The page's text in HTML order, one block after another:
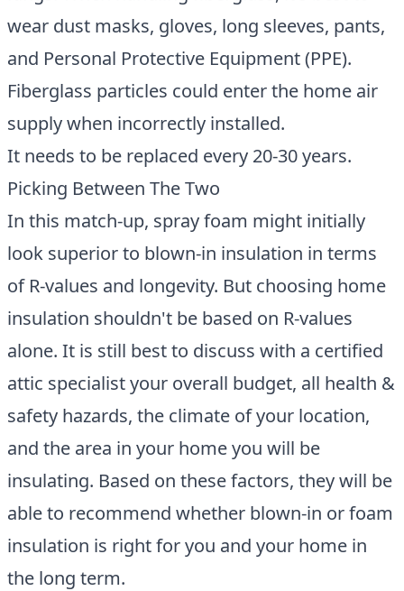
wear dust masks, gloves, long sleeves, pants,
and Personal Protective Equipment (PPE).
Fiberglass particles could enter the home air
supply when incorrectly installed.
It needs to be replaced every 20-30 years.
Picking Between The Two
In this match-up, spray foam might initially
look superior to blown-in insulation in terms
of R-values and longevity. But choosing home
insulation shouldn't be based on R-values
alone. It is still best to discuss with a certified
attic specialist your overall budget, all health &
safety hazards, the climate of your location,
and the area in your home you will be
insulating. Based on these factors, they will be
able to recommend whether blown-in or foam
insulation is right for you and your home in
the long term.